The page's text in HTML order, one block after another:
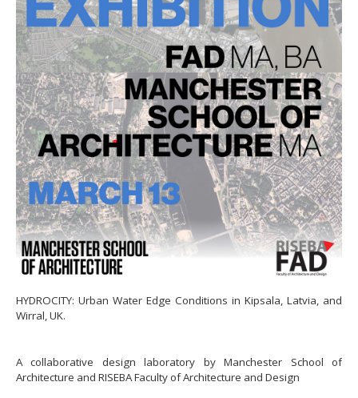
HYDROCITY: Urban Water Edge Conditions in Kipsala, Latvia, and
Wirral, UK.
A collaborative design laboratory by Manchester School of
Architecture and RISEBA Faculty of Architecture and Design